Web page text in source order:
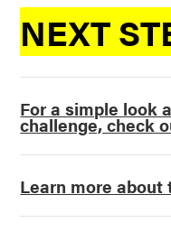
NEXT
For a simple look
challenge, check
Learn more about